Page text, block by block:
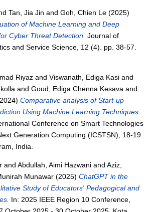
Tan, Jia Jin andGoh, Chien Le (2025)
of Machine Learning and Deep
Cyber Threat Detection. Journal of
and Service Science, 12 (4). pp. 38-57.
Riyaz andViswanath, Ediga Kasi and
andGoud, Ediga Chenna Kesava and
Comparative analysis of Start-up
Using Machine Learning Techniques.
Conference on Smart Technologies
Generation Computing (ICSTSN), 18-19
India.
andAbdullah, Aimi Hazwani andAziz,
Munawar (2025)ChatGPT in the
Study of Educators' Pedagogical and
In: 2025 IEEE Region 10 Conference,